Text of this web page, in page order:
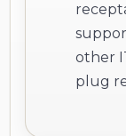
other
plug